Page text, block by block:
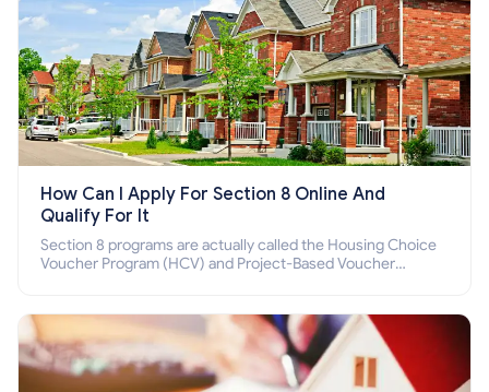
How Can I Apply For Section 8 Online And
Qualify For It
Section 8 programs are actually called the Housing Choice
Voucher Program (HCV) and Project-Based Voucher